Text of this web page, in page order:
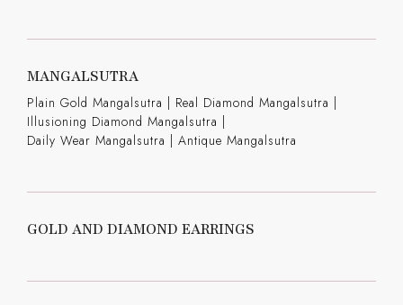
MANGALSUTRA
Plain Gold Mangalsutra | Real Diamond Mangalsutra |
Illusioning Diamond Mangalsutra |
Daily Wear Mangalsutra | Antique Mangalsutra
GOLD AND DIAMOND EARRINGS